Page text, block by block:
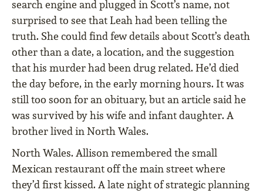
search engine and plugged in Scott’s name, not
surprised to see that Leah had been telling the
truth. She could find few details about Scott’s death
other than a date, a location, and the suggestion
that his murder had been drug related. He’d died
the day before, in the early morning hours. It was
still too soon for an obituary, but an article said he
was survived by his wife and infant daughter. A
brother lived in North Wales.
North Wales. Allison remembered the small
Mexican restaurant off the main street where
they’d first kissed. A late night of strategic planning